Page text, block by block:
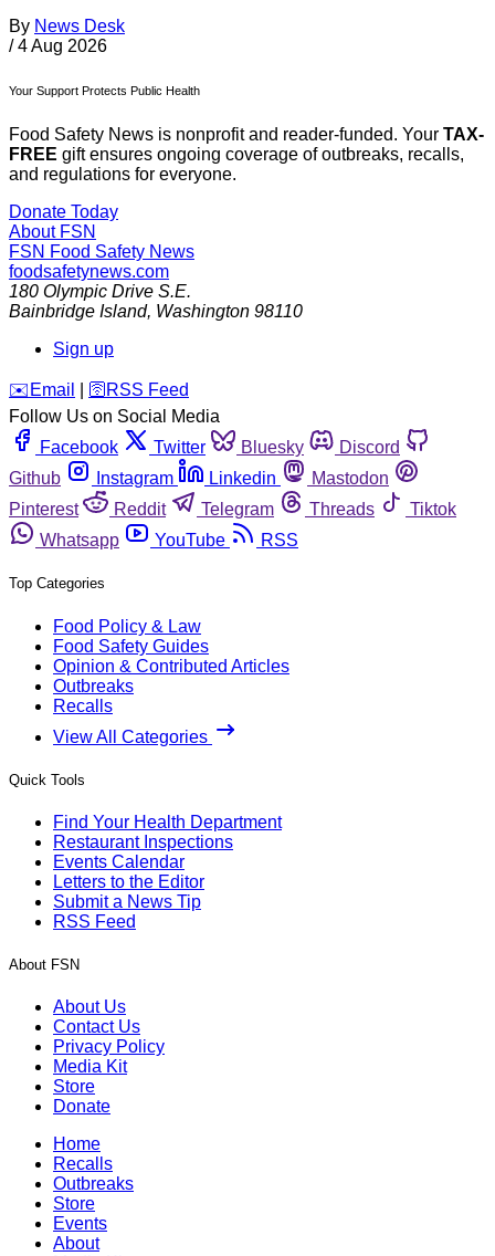
By News Desk
/ 4 Aug 2026
Your Support Protects Public Health
Food Safety News is nonprofit and reader-funded. Your TAX-
FREE gift ensures ongoing coverage of outbreaks, recalls,
and regulations for everyone.
Donate Today
About FSN
FSN Food Safety News
foodsafetynews.com
180 Olympic Drive S.E.
Bainbridge Island, Washington 98110
Sign up
️✉️ Email 🛜 RSS Feed
Follow Us on Social Media
Facebook
Twitter Bluesky
Discord
Github
Instagram Linkedin
Mastodon
Pinterest
Reddit Telegram Threads
Tiktok
Whatsapp
YouTube RSS
Top Categories
Food Policy & Law
Food Safety Guides
Opinion & Contributed Articles
Outbreaks
Recalls
View All Categories
Quick Tools
Find Your Health Department
Restaurant Inspections
Events Calendar
Letters to the Editor
Submit a News Tip
RSS Feed
About FSN
About Us
Contact Us
Privacy Policy
Media Kit
Store
Donate
Home
Recalls
Outbreaks
Store
Events
About